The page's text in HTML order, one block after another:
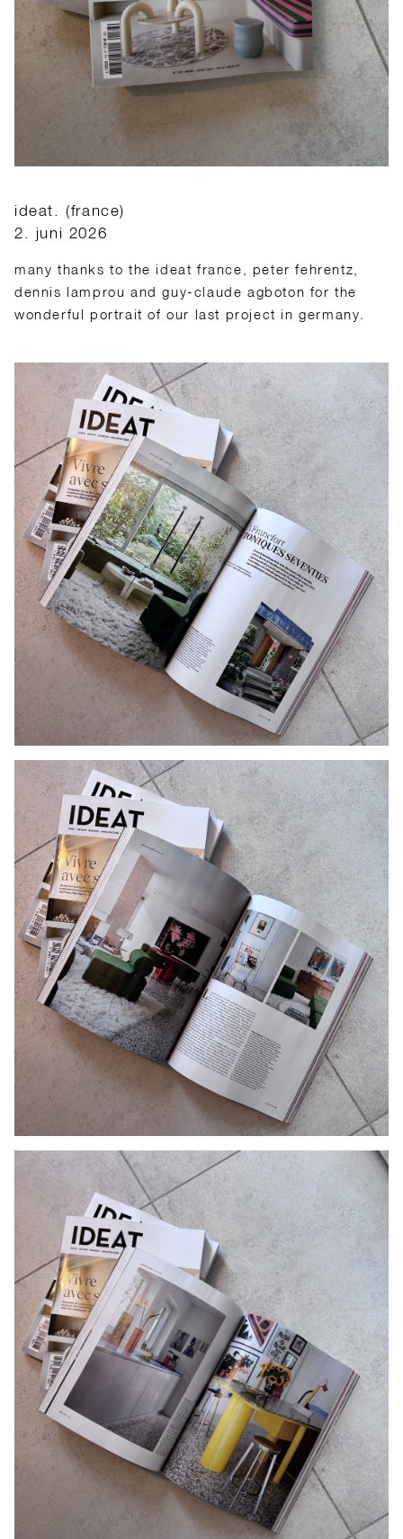
ideat. (france)
2. juni 2026
many thanks to the ideat france, peter fehrentz,
dennis lamprou and guy-claude agboton for the
wonderful portrait of our last project in germany.